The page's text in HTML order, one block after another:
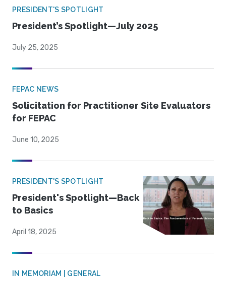
PRESIDENT'S SPOTLIGHT
President’s Spotlight—July 2025
July 25, 2025
FEPAC NEWS
Solicitation for Practitioner Site Evaluators
for FEPAC
June 10, 2025
PRESIDENT'S SPOTLIGHT
President's Spotlight—Back
to Basics
April 18, 2025
IN MEMORIAM | GENERAL